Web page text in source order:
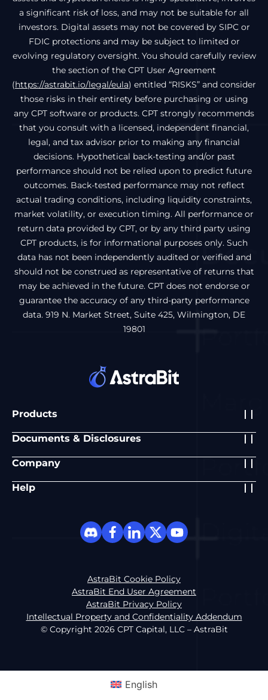
a significant risk of loss, and may not be suitable for all
investors. Digital assets may not be covered by SIPC or
FDIC protections and may be subject to limited or
evolving regulatory oversight. You should carefully review
the section of the CPT User Agreement
(https://astrabit.io/legal/eula) entitled “RISKS” and consider
those risks in their entirety before purchasing or using
any CPT software or products. CPT strongly recommends
that you consult with a licensed, independent financial,
legal, and tax advisor prior to making any financial
decisions. Hypothetical back-testing and/or past
performance should not be relied upon to predict future
outcomes. Back-tested performance may not reflect
actual trading conditions, including liquidity constraints,
market volatility, or execution timing. All performance or
return data provided by CPT, or by any third party using
CPT products, is for informational purposes only. Such
data has not been independently audited or verified and
should not be construed as representative of returns that
may be achieved in the future. CPT does not endorse or
guarantee the accuracy of any third-party performance
data. 919 N. Market Street, Suite 425, Wilmington, DE
19801
Products
Documents & Disclosures
Company
Help
© Copyright 2026 CPT Capital, LLC – AstraBit
AstraBit Cookie Policy
AstraBit End User Agreement
AstraBit Privacy Policy
Intellectual Property and Confidentiality Addendum
English